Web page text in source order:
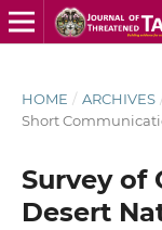
HOME / ARCHIVES
Short
Survey of
Desert